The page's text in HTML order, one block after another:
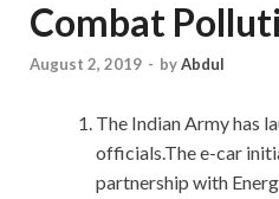
Combat
August 2, 2019 - byAbdul
The Indian Army has
officials.The e-car
partnership with